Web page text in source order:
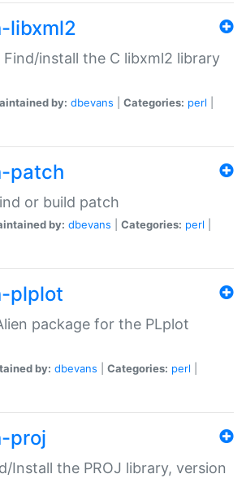
libxml2
Find/install the C libxml2 library
by: dbevans Categories: perl
patch
or build patch
by: dbevans Categories: perl
plplot
package for the PLplot
by: dbevans Categories: perl
proj
Install the PROJ library, version